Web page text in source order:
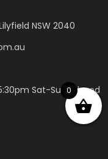
NSW 2040
Sat-Sun: Closed
0